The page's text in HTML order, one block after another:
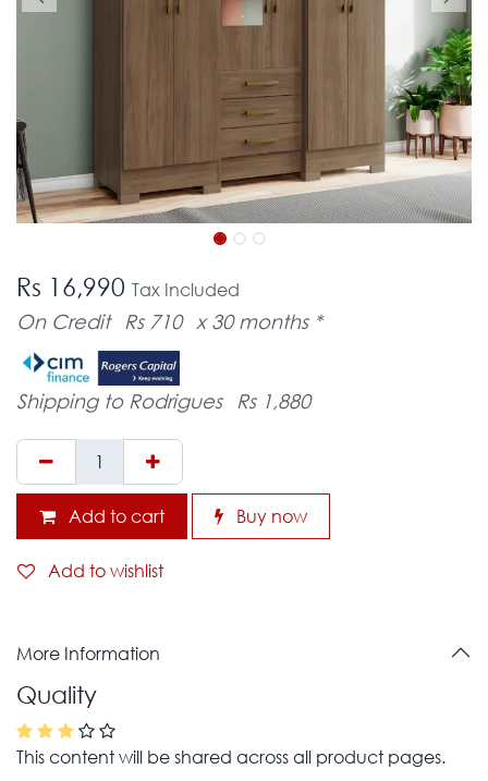
Rs 16,990 Tax Included
On Credit Rs 710 x 30 months *
Shipping to Rodrigues Rs 1,880
Add to cart Buy now
Add to wishlist
More Information
Quality
This content will be shared across all product pages.